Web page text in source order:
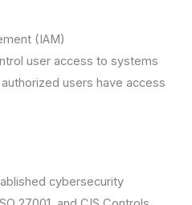
(IAM)
user access to systems
users have access
cybersecurity